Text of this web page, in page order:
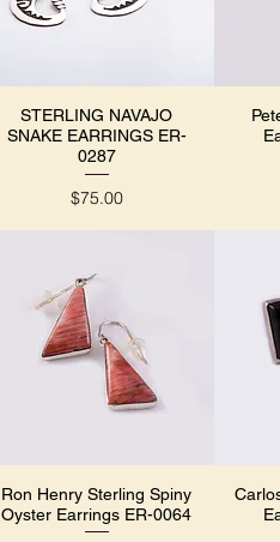
Quick View
STERLING NAVAJO
SNAKE EARRINGS ER-
0287
Price
$75.00
Quick View
Ron Henry Sterling Spiny
Oyster Earrings ER-0064